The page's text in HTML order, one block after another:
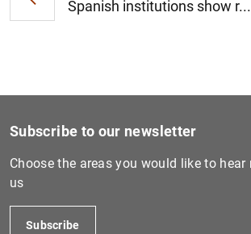
Spanish institutions show r...
Subscribe to our newsletter
Choose the areas you would like to
us
Subscribe